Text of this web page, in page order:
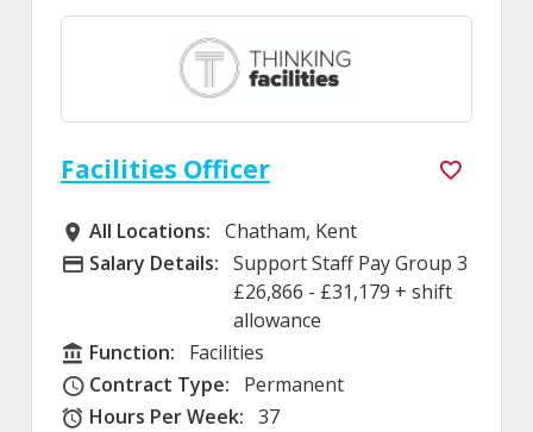
Facilities Officer
All Locations
All Locations: Chatham, Kent
Advertising Salary
Salary Details: Support Staff Pay Group 3
£26,866 - £31,179 + shift
allowance
Function
Function: Facilities
Contract Type
Contract Type: Permanent
Hours Per Week
Hours Per Week: 37